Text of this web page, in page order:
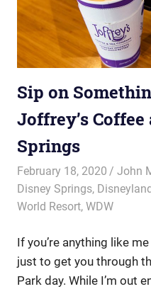
Sip on
Joffrey’s
Springs
February 18, 2020 John
Disney Springs,
World Resort, WDW
If you’re anything like
just to get you through
Park day. While I’m out